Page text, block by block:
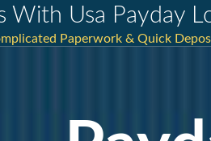
With Usa Payday
Paperwork & Quick